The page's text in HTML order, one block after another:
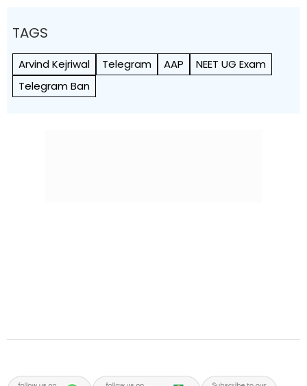
TAGS
Arvind Kejriwal Telegram AAP
NEET UG Exam
Telegram Ban